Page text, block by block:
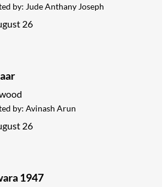
by: Jude Anthany Joseph
26
by: Avinash Arun
26
1947